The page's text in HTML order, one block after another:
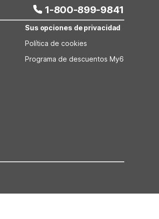
1-800-899-9841
Sus opciones de privacidad
Política de cookies
Programa de descuentos My6